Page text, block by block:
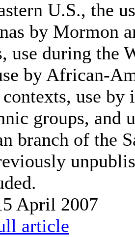
U.S., the
by Mormon
use during the
by African-
use by
groups, and
branch of the
April 2007
article